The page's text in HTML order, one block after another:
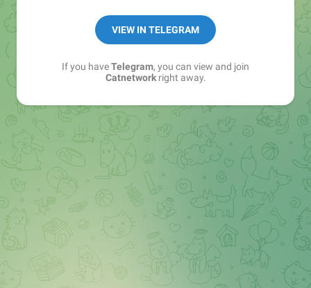
VIEW IN TELEGRAM
If you haveTelegram, you can view and join
Catnetworkright away.